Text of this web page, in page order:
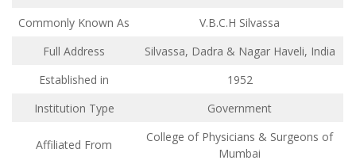
Commonly Known As
V.B.C.H Silvassa
Full Address
Silvassa, Dadra & Nagar Haveli, India
Established in
1952
Institution Type
Government
Affiliated From
College of Physicians & Surgeons of
Mumbai